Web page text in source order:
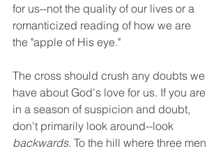
for us--not the quality of our lives or a
romanticized reading of how we are
the "apple of His eye."
The cross should crush any doubts we
have about God's love for us. If you are
in a season of suspicion and doubt,
don't primarily look around--look
backwards. To the hill where three men